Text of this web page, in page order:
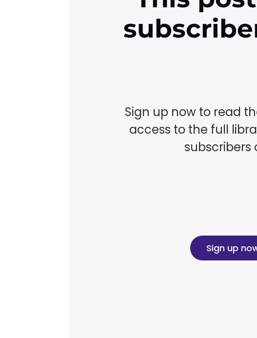
Sign up now to read
access to the full
subscribers
Sign up